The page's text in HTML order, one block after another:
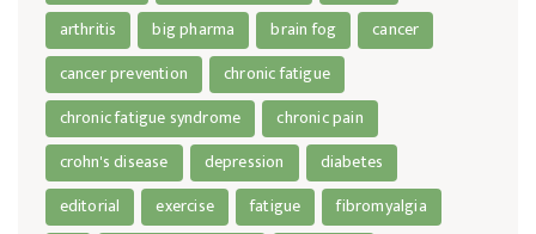
arthritis
big pharma brain fog
cancer
cancer prevention
chronic fatigue
chronic fatigue syndrome
chronic pain
crohn's disease
depression
diabetes
editorial
exercise fatigue
fibromyalgia